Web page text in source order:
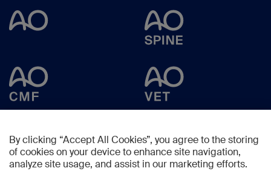
By clicking “Accept All Cookies”, you agree to the storing
of cookies on your device to enhance site navigation,
analyze site usage, and assist in our marketing efforts.